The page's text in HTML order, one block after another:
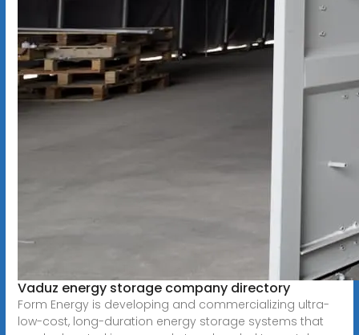
Vaduz energy storage company directory
Form Energy is developing and commercializing ultra-
low-cost, long-duration energy storage systems that